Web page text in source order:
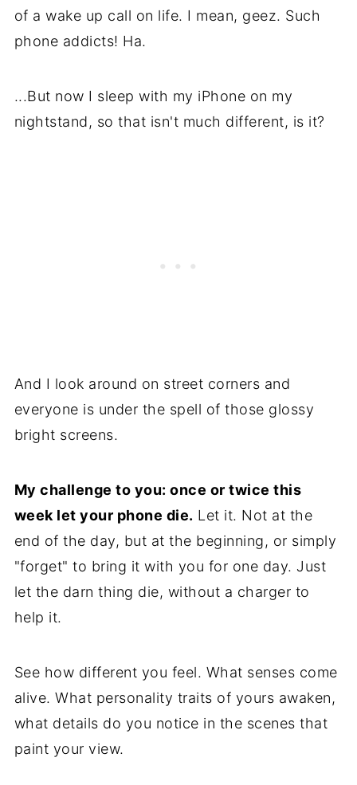
of a wake up call on life. I mean, geez. Such
phone addicts! Ha.
...But now I sleep with my iPhone on my
nightstand, so that isn't much different, is it?
And I look around on street corners and
everyone is under the spell of those glossy
bright screens.
My challenge to you: once or twice this
week let your phone die. Let it. Not at the
end of the day, but at the beginning, or simply
"forget" to bring it with you for one day. Just
let the darn thing die, without a charger to
help it.
See how different you feel. What senses come
alive. What personality traits of yours awaken,
what details do you notice in the scenes that
paint your view.